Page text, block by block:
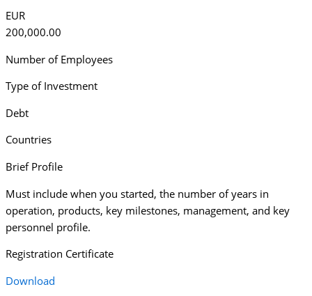
EUR
200,000.00
Number of Employees
Type of Investment
Debt
Countries
Brief Profile
Must include when you started, the number of years in
operation, products, key milestones, management, and key
personnel profile.
Registration Certificate
Download